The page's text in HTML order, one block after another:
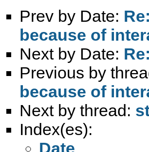
Prev by Date:
because of
Next by Date:
Previous by
because of
Next by thread:
Index(es):
Date